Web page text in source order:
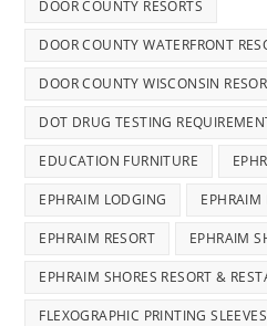
DOOR COUNTY RESORTS
DOOR COUNTY WATERFRONT
DOOR COUNTY WISCONSIN
DOT DRUG TESTING
EDUCATION FURNITURE
EPHRAIM LODGING EPHRAIM
EPHRAIM RESORT EPHRAIM
EPHRAIM SHORES RESORT &
FLEXOGRAPHIC PRINTING SLEEVES